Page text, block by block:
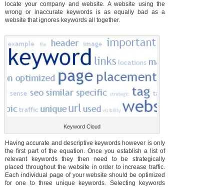
locate your company and website. A website using the
wrong or inaccurate keywords is as equally bad as a
website that ignores keywords all together.
Keyword Cloud
Having accurate and descriptive keywords however is only
the first part of the equation. Once you establish a list of
relevant keywords they then need to be strategically
placed throughout the website in order to increase traffic.
Each individual page of your website should be optimized
for one to three unique keywords. Selecting keywords